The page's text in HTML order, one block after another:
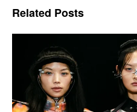
Related Posts